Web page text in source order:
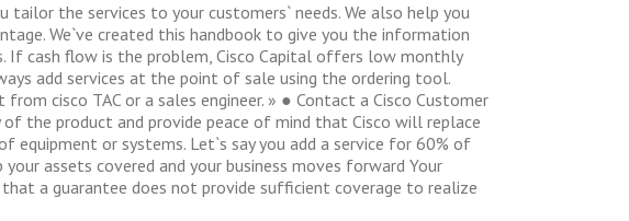
the services to your customers` needs. We also help you
We`ve created this handbook to give you the information
If cash flow is the problem, Cisco Capital offers low monthly
add services at the point of sale using the ordering tool.
cisco TAC or a sales engineer. » ● Contact a Cisco Customer
the product and provide peace of mind that Cisco will replace
or systems. Let`s say you add a service for 60% of
assets covered and your business moves forward Your
a guarantee does not provide sufficient coverage to realize